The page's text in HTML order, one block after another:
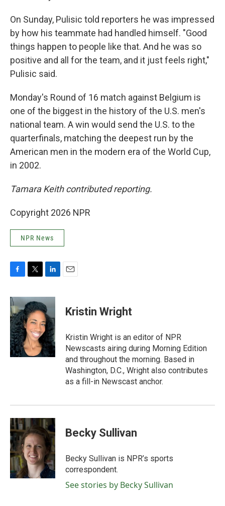
On Sunday, Pulisic told reporters he was impressed
by how his teammate had handled himself. "Good
things happen to people like that. And he was so
positive and all for the team, and it just feels right,"
Pulisic said.
Monday's Round of 16 match against Belgium is
one of the biggest in the history of the U.S. men's
national team. A win would send the U.S. to the
quarterfinals, matching the deepest run by the
American men in the modern era of the World Cup,
in 2002.
Tamara Keith contributed reporting.
Copyright 2026 NPR
NPR News
c
e
b
o
o
k
i
t
t
e
r
n
k
e
d
I
n
Kristin Wright
Kristin Wright is an editor of NPR
Newscasts airing during Morning Edition
and throughout the morning. Based in
Washington, D.C., Wright also contributes
as a fill-in Newscast anchor.
Becky Sullivan
Becky Sullivan is NPR’s sports
correspondent.
See stories by Becky Sullivan